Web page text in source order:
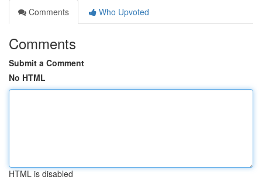
Comments
Who Upvoted
Comments
Submit a Comment
No HTML
HTML is disabled